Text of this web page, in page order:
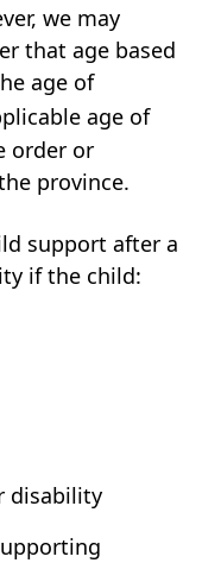
+
we may
that age based
age of
age of
order or
province.
support after a
if the child:
disability